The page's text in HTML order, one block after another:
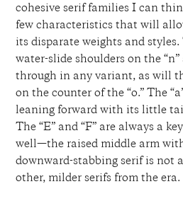
cohesive serif families I can
few characteristics that will
its disparate weights and
water-slide shoulders on the
through in any variant, as will
on the counter of the “o.” The
leaning forward with its little
The “E” and “F” are always a
well—the raised middle arm
downward-stabbing serif is not
other, milder serifs from the era.